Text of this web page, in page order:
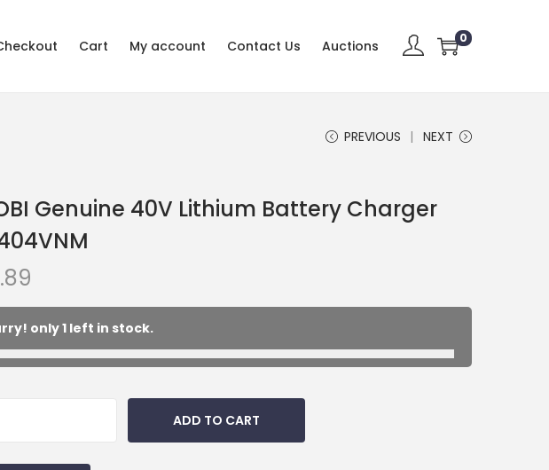
Cart My account Contact Us Auctions 0
PREVIOUS NEXT
Genuine 40V Lithium Battery Charger
only 1 left in stock.
ADD TO CART